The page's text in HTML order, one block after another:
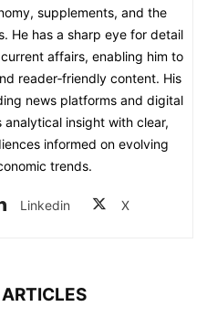
supplements, and the
He has a sharp eye for detail
affairs, enabling him to
reader‑friendly content. His
news platforms and digital
insight with clear,
informed on evolving
trends.
Linkedin X